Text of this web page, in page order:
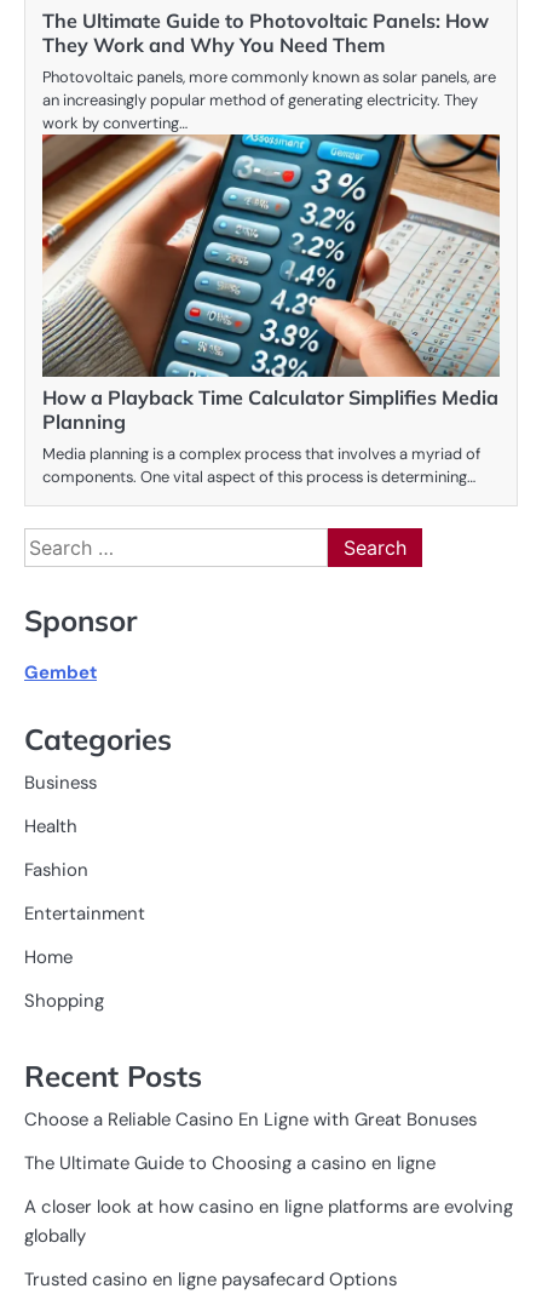
The Ultimate Guide to Photovoltaic Panels: How
They Work and Why You Need Them
Photovoltaic panels, more commonly known as solar panels, are
an increasingly popular method of generating electricity. They
work by converting…
How a Playback Time Calculator Simplifies Media
Planning
Media planning is a complex process that involves a myriad of
components. One vital aspect of this process is determining…
Search
for:
Sponsor
Gembet
Categories
Business
Health
Fashion
Entertainment
Home
Shopping
Recent Posts
Choose a Reliable Casino En Ligne with Great Bonuses
The Ultimate Guide to Choosing a casino en ligne
A closer look at how casino en ligne platforms are evolving
globally
Trusted casino en ligne paysafecard Options